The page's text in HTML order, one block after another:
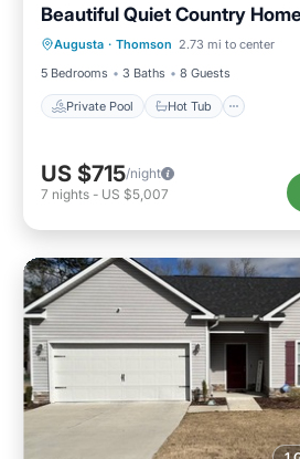
Beautiful Quiet Country
Augusta · Thomson 2.73 mi to center
5 Bedrooms
3 Baths 8 Guests
Private Pool Hot Tub
Private Pool Hot Tub
Kitchen
US $715/night
7 nights - US $5,007